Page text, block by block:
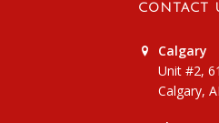
CONTACT
Calgary
Unit #2,
Calgary,